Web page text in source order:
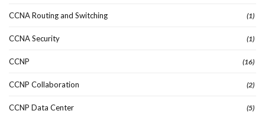
CCNA Routing and Switching (1)
CCNA Security (1)
CCNP (16)
CCNP Collaboration (2)
CCNP Data Center (5)